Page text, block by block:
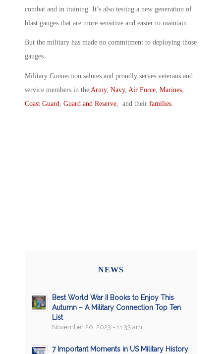
combat and in training. It’s also testing a new generation of
blast gauges that are more sensitive and easier to maintain.
But the military has made no commitment to deploying those
gauges.
Military Connection salutes and proudly serves veterans and
service members in the Army, Navy, Air Force, Marines,
Coast Guard, Guard and Reserve, and their families.
NEWS
Best World War II Books to Enjoy This
Autumn – A Military Connection Top Ten
List
November 20, 2023 - 11:33 am
7 Important Moments in US Military History